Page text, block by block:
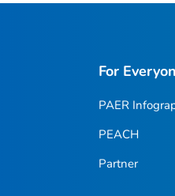
For
PAER
PEACH
Partner